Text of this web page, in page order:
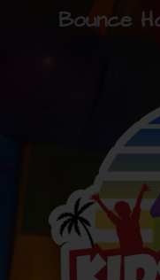
Bounce